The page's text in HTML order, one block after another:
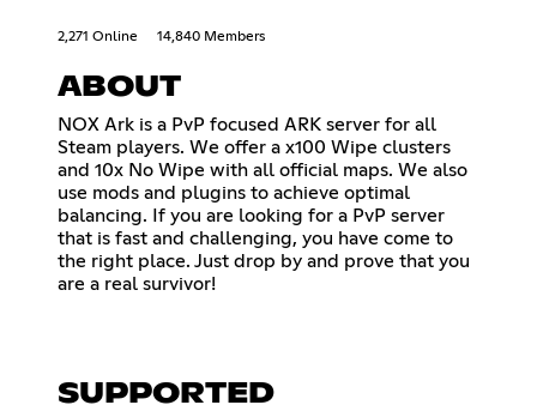
2,271 Online 14,840 Members
ABOUT
NOX Ark is a PvP focused ARK server for all
Steam players. We offer a x100 Wipe clusters
and 10x No Wipe with all official maps. We also
use mods and plugins to achieve optimal
balancing. If you are looking for a PvP server
that is fast and challenging, you have come to
the right place. Just drop by and prove that you
are a real survivor!
SUPPORTED